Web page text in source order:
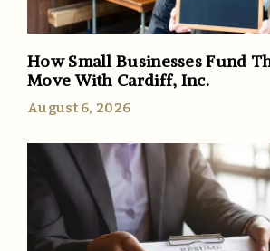
How Small Businesses Fund
Move With Cardiff, Inc.
August 6, 2026